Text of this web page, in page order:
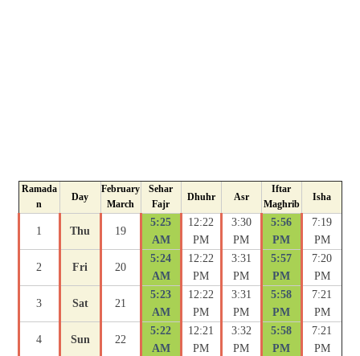
Ramada
n
Day
February
March
Sehar
Fajr
Dhuhr Asr
Iftar
Maghrib
Isha
1 Thu 19
5:25
AM
12:22
PM
3:30
PM
5:56
PM
7:19
PM
2 Fri 20
5:24
AM
12:22
PM
3:31
PM
5:57
PM
7:20
PM
3 Sat 21
5:23
AM
12:22
PM
3:31
PM
5:58
PM
7:21
PM
4 Sun 22
5:22
AM
12:21
PM
3:32
PM
5:58
PM
7:21
PM